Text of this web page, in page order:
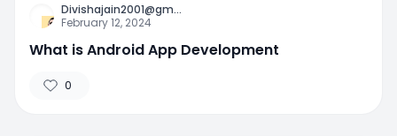
Divishajain2001@gm...
February 12, 2024
What is Android App Development
0